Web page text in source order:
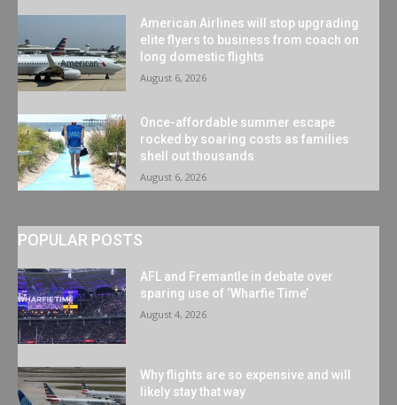
American Airlines will stop upgrading
elite flyers to business from coach on
long domestic flights
August 6, 2026
Once-affordable summer escape
rocked by soaring costs as families
shell out thousands
August 6, 2026
POPULAR POSTS
AFL and Fremantle in debate over
sparing use of ‘Wharfie Time’
August 4, 2026
Why flights are so expensive and will
likely stay that way